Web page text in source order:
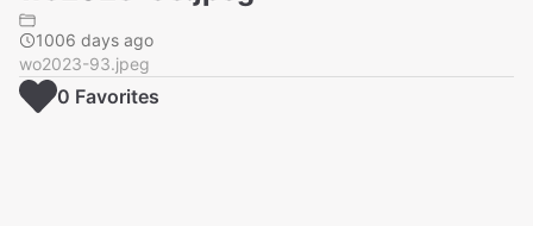
1006 days ago
wo2023-93.jpeg
0 Favorites